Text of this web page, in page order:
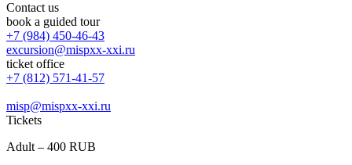
Contact us
book a guided tour
+7 (984) 450-46-43
excursion@mispxx-xxi.ru
ticket office
+7 (812) 571-41-57
misp@mispxx-xxi.ru
Tickets
Adult – 400 RUB